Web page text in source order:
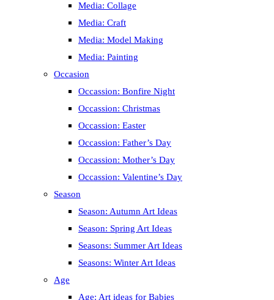
Media: Collage
Media: Craft
Media: Model Making
Media: Painting
Occasion
Occassion: Bonfire Night
Occassion: Christmas
Occassion: Easter
Occassion: Father’s Day
Occassion: Mother’s Day
Occassion: Valentine’s Day
Season
Season: Autumn Art Ideas
Season: Spring Art Ideas
Seasons: Summer Art Ideas
Seasons: Winter Art Ideas
Age
Age: Art ideas for Babies